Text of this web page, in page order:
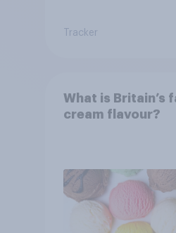
Tracker
What is Britain’s
cream flavour?